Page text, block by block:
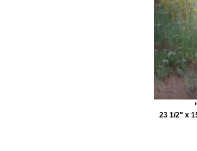
23 1/2" x